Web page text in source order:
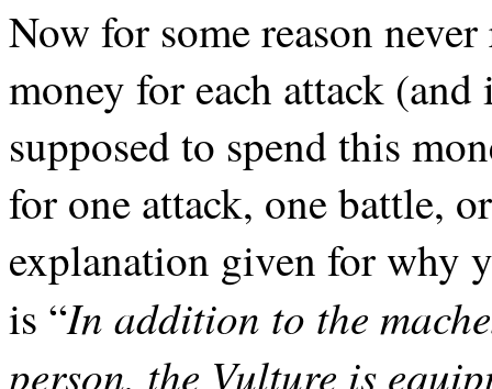
Now for some reason
money for each attack
supposed to spend this
for one attack, one battle,
explanation given for why
is “In addition to the
person, the Vulture is